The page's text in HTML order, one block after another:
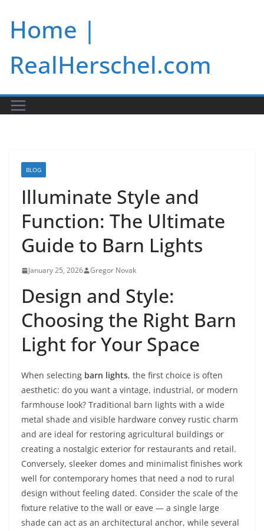
content
Home |
RealHerschel.com
BLOG
Illuminate Style and
Function: The Ultimate
Guide to Barn Lights
January 25, 2026 Gregor Novak
Design and Style:
Choosing the Right Barn
Light for Your Space
When selecting barn lights, the first choice is often
aesthetic: do you want a vintage, industrial, or modern
farmhouse look? Traditional barn lights with a wide
metal shade and visible hardware convey rustic charm
and are ideal for restoring agricultural buildings or
creating a nostalgic exterior for restaurants and retail.
Conversely, sleeker domes and minimalist finishes work
well for contemporary homes that need a nod to rural
design without feeling dated. Consider the scale of the
fixture relative to the wall or eave — a single large
shade can act as an architectural anchor, while several